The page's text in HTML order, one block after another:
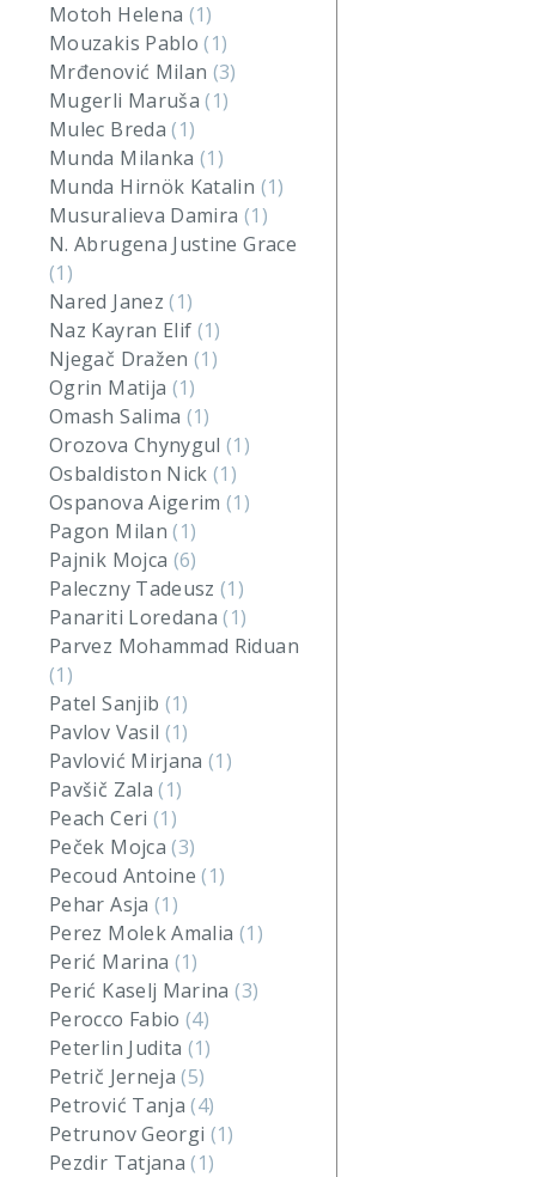
Motoh Helena (1)
Mouzakis Pablo(1)
Mrđenović Milan (3)
Mugerli Maruša(1)
Mulec Breda(1)
Munda Milanka(1)
Munda Hirnök Katalin (1)
Musuralieva Damira (1)
N. Abrugena Justine Grace
(1)
Nared Janez(1)
Naz Kayran Elif (1)
Njegač Dražen(1)
Ogrin Matija (1)
Omash Salima (1)
Orozova Chynygul(1)
Osbaldiston Nick(1)
Ospanova Aigerim(1)
Pagon Milan(1)
Pajnik Mojca (6)
Paleczny Tadeusz(1)
Panariti Loredana(1)
Parvez Mohammad Riduan
(1)
Patel Sanjib (1)
Pavlov Vasil (1)
Pavlović Mirjana(1)
Pavšič Zala(1)
Peach Ceri (1)
Peček Mojca(3)
Pecoud Antoine(1)
Pehar Asja (1)
Perez Molek Amalia (1)
Perić Marina (1)
Perić Kaselj Marina(3)
Perocco Fabio(4)
Peterlin Judita (1)
Petrič Jerneja(5)
Petrović Tanja(4)
Petrunov Georgi (1)
Pezdir Tatjana(1)